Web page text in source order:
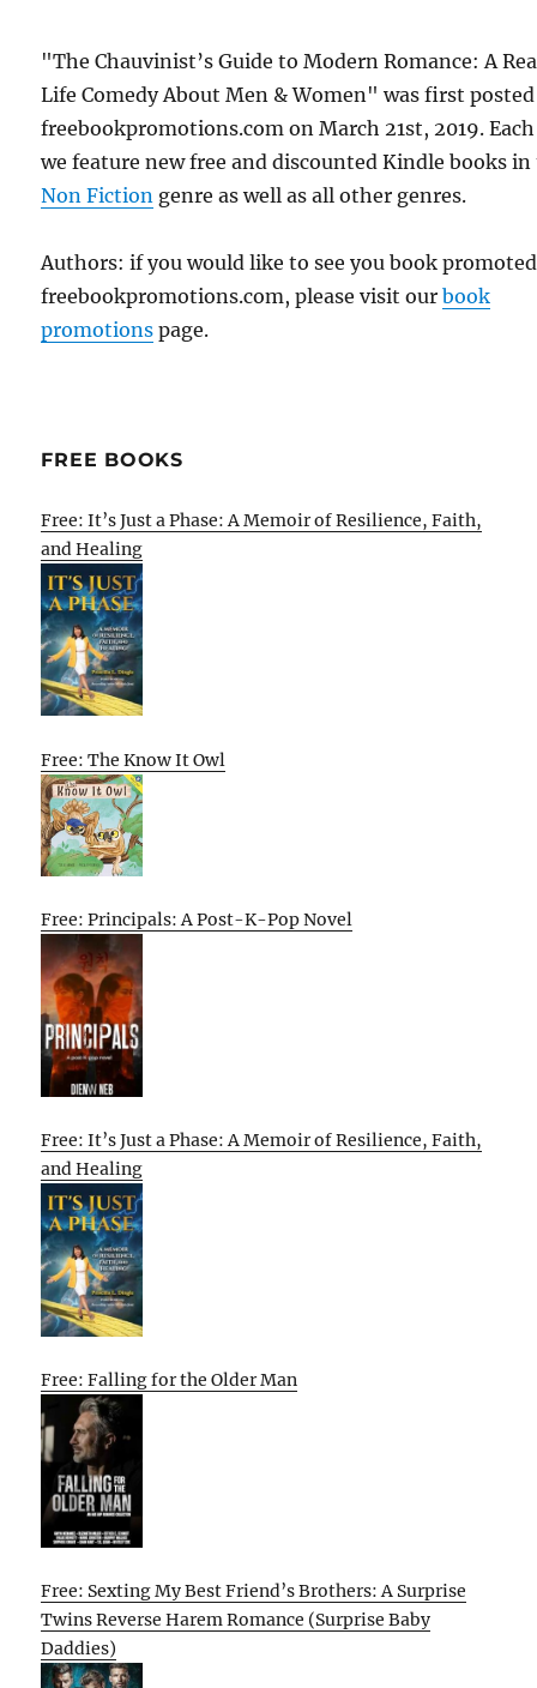
"The Chauvinist’s Guide to Modern Romance: A
Life Comedy About Men & Women" was first
freebookpromotions.com on March 21st, 2019.
we feature new free and discounted Kindle books
Non Fiction genre as well as all other genres.
Authors: if you would like to see you book
freebookpromotions.com, please visit ourbook
promotions page.
FREE BOOKS
Free: It’s Just a Phase: A Memoir of Resilience, Faith,
and Healing
Free: The Know It Owl
Free: Principals: A Post-K-Pop Novel
Free: It’s Just a Phase: A Memoir of Resilience, Faith,
and Healing
Free: Falling for the Older Man
Free: Sexting My Best Friend’s Brothers: A Surprise
Twins Reverse Harem Romance (Surprise Baby
Daddies)